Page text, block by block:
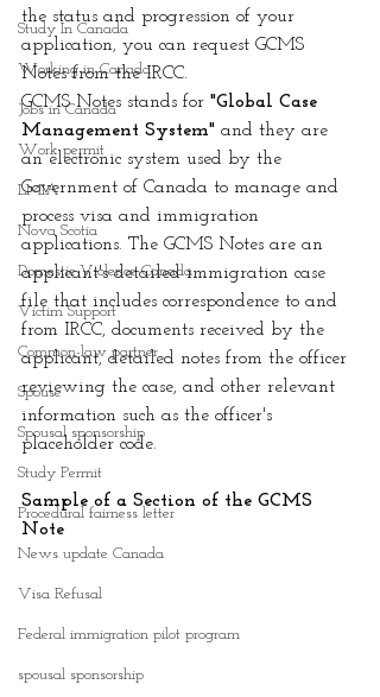
Study In Canada
Working in Canada
Jobs in Canada
Work permit
LMIA
Nova Scotia
Domestic Violence Canada
Victim Support
Common-law partner
Spouse
Spousal sponsorship
Study Permit
Procedural fairness letter
News update Canada
Visa Refusal
Federal immigration pilot program
spousal sponsorship
the status and progression of your
application, you can request GCMS
Notes from the IRCC.
GCMS Notes stands for "Global Case
Management System" and they are
an electronic system used by the
Government of Canada to manage and
process visa and immigration
applications. The GCMS Notes are an
applicant's detailed immigration case
file that includes correspondence to and
from IRCC, documents received by the
applicant, detailed notes from the officer
reviewing the case, and other relevant
information such as the officer's
placeholder code.
Sample of a Section of the GCMS
Note